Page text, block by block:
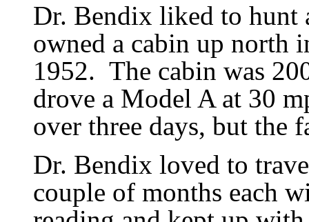
Dr. Bendix liked to hunt
owned a cabin up north
1952. The cabin was
drove a Model A at 30
over three days, but the
Dr. Bendix loved to
couple of months each